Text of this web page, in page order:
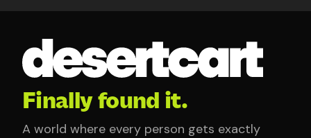
Finally found it.
A world where every person gets exactly